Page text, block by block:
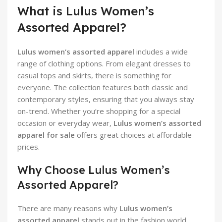
What is Lulus Women’s
Assorted Apparel?
Lulus women’s assorted apparel includes a wide
range of clothing options. From elegant dresses to
casual tops and skirts, there is something for
everyone. The collection features both classic and
contemporary styles, ensuring that you always stay
on-trend. Whether you’re shopping for a special
occasion or everyday wear, Lulus women’s assorted
apparel for sale offers great choices at affordable
prices.
Why Choose Lulus Women’s
Assorted Apparel?
There are many reasons why Lulus women’s
assorted apparel stands out in the fashion world.